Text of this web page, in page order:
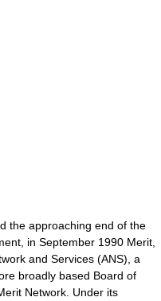
the approaching end of the
in September 1990 Merit,
and Services (ANS), a
broadly based Board of
Network. Under its